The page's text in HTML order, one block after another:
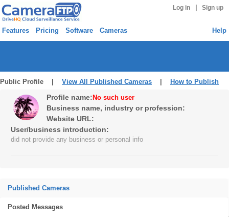
Log in Sign up
Features Pricing Software Cameras Help
Public Profile | View All Published Cameras How to Publish
Profile name: No such user
Business name, industry or profession:
Website URL:
User/business introduction:
did not provide any business or personal info
Published Cameras
Posted Messages